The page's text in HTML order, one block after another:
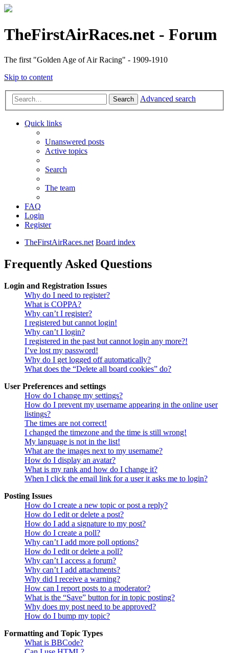
TheFirstAirRaces.net - Forum
The first "Golden Age of Air Racing" - 1909-1910
Skip to content
Search Advanced search
Quick links
Unanswered posts
Active topics
Search
The team
FAQ
Login
Register
TheFirstAirRaces.net Board index
Frequently Asked Questions
Login and Registration Issues
Why do I need to register?
What is COPPA?
Why can’t I register?
I registered but cannot login!
Why can’t I login?
I registered in the past but cannot login any more?!
I’ve lost my password!
Why do I get logged off automatically?
What does the “Delete all board cookies” do?
User Preferences and settings
How do I change my settings?
How do I prevent my username appearing in the online user
listings?
The times are not correct!
I changed the timezone and the time is still wrong!
My language is not in the list!
What are the images next to my username?
How do I display an avatar?
What is my rank and how do I change it?
When I click the email link for a user it asks me to login?
Posting Issues
How do I create a new topic or post a reply?
How do I edit or delete a post?
How do I add a signature to my post?
How do I create a poll?
Why can’t I add more poll options?
How do I edit or delete a poll?
Why can’t I access a forum?
Why can’t I add attachments?
Why did I receive a warning?
How can I report posts to a moderator?
What is the “Save” button for in topic posting?
Why does my post need to be approved?
How do I bump my topic?
Formatting and Topic Types
What is BBCode?